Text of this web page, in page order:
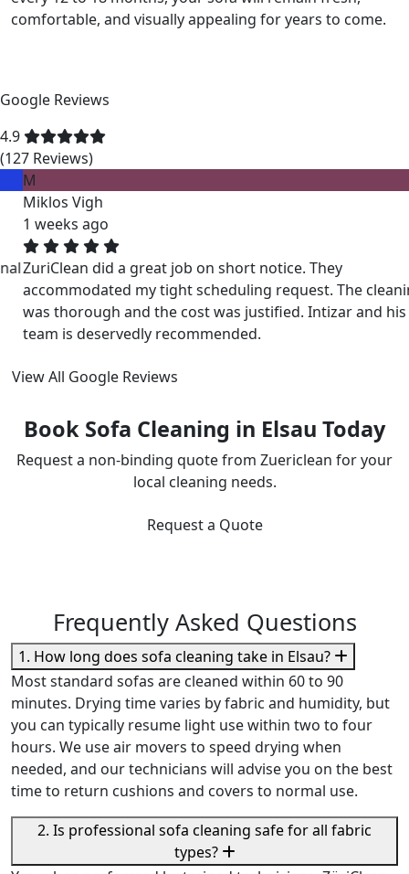
comfortable, and visually appealing for years to come.
Google Reviews
4.9
(127 Reviews)
Miklos Vigh
1 weeks ago
ZuriClean did a great job on short notice. They
accommodated my tight scheduling request. The cleaning
was thorough and the cost was justified. Intizar and his
team is deservedly recommended.
View All Google Reviews
Book Sofa Cleaning in Elsau Today
Request a non-binding quote from Zuericlean for your
local cleaning needs.
Request a Quote
Frequently Asked Questions
1. How long does sofa cleaning take in Elsau?
Most standard sofas are cleaned within 60 to 90
minutes. Drying time varies by fabric and humidity, but
you can typically resume light use within two to four
hours. We use air movers to speed drying when
needed, and our technicians will advise you on the best
time to return cushions and covers to normal use.
2. Is professional sofa cleaning safe for all fabric
types?